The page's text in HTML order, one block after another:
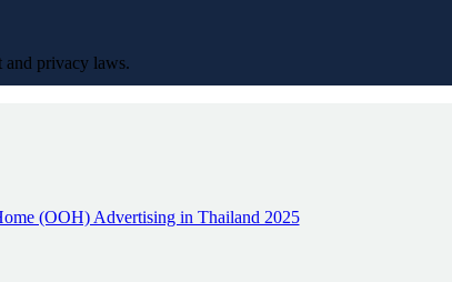
and privacy laws.
(OOH) Advertising in Thailand 2025